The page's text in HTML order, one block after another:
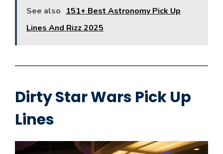
See also 151+ Best Astronomy Pick Up
Lines And Rizz 2025
Dirty Star Wars Pick Up
Lines